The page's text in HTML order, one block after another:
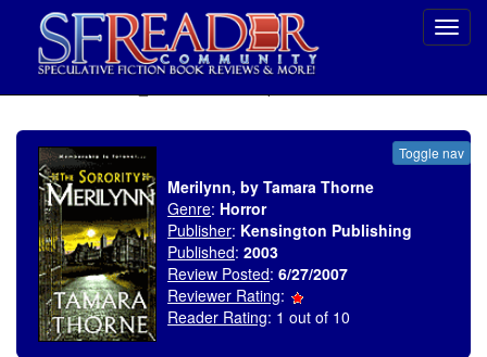
Toggle nav
Merilynn, by Tamara Thorne
Genre: Horror
Publisher: Kensington Publishing
Published:2003
Review Posted:6/27/2007
Reviewer Rating:
Reader Rating: 1 out of 10